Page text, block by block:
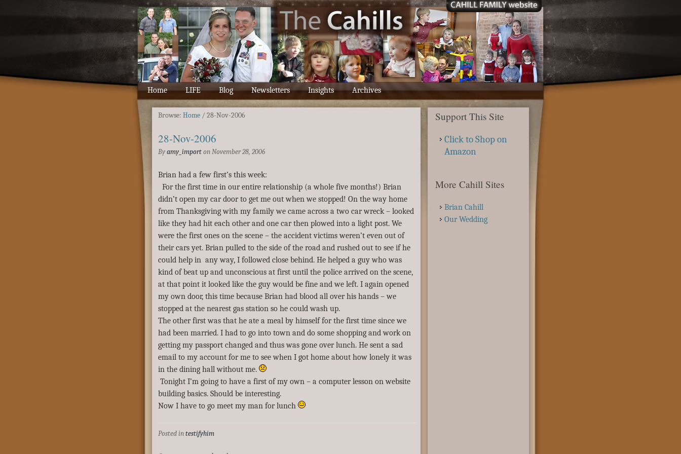
Home LIFE Blog Newsletters Insights Archives
Browse: Home / 28-Nov-2006
28-Nov-2006
By amy_import on November 28, 2006
Brian had a few first’s this week:
For the first time in our entire relationship (a whole five months!) Brian
didn’t open my car door to get me out when we stopped! On the way home
from Thanksgiving with my family we came across a two car wreck – looked
like they had hit each other and one car then plowed into a light post. We
were the first ones on the scene – the accident victims weren’t even out of
their cars yet. Brian pulled to the side of the road and rushed out to see if he
could help in any way, I followed close behind. He helped a guy who was
kind of beat up and unconscious at first until the police arrived on the scene,
at that point it looked like the guy would be fine and we left. I again opened
my own door, this time because Brian had blood all over his hands – we
stopped at the nearest gas station so he could wash up.
The other first was that he ate a meal by himself for the first time since we
had been married. I had to go into town and do some shopping and work on
getting my passport changed and thus was gone over lunch. He sent a sad
email to my account for me to see when I got home about how lonely it was
in the dining hall without me.
Tonight I’m going to have a first of my own – a computer lesson on website
building basics. Should be interesting.
Now I have to go meet my man for lunch
Posted in testifyhim
Support This Site
Click to Shop on
Amazon
More Cahill Sites
Brian Cahill
Our Wedding